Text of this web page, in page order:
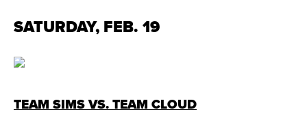
SATURDAY, FEB. 19
TEAM SIMS VS. TEAM CLOUD